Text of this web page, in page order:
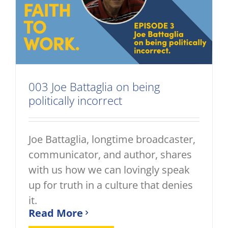
003 Joe Battaglia on being
politically incorrect
Joe Battaglia, longtime broadcaster,
communicator, and author, shares
with us how we can lovingly speak
up for truth in a culture that denies
it.
Read More